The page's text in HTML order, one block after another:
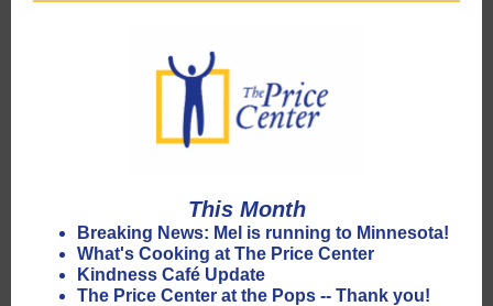
This Month
Breaking News: Mel is running to Minnesota!
What's Cooking at The Price Center
Kindness Café Update
The Price Center at the Pops -- Thank you!